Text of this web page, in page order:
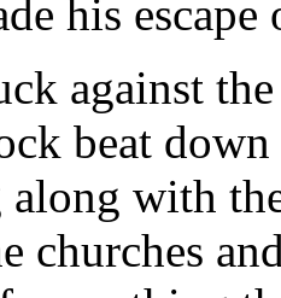
his
against
beat
along with
churches